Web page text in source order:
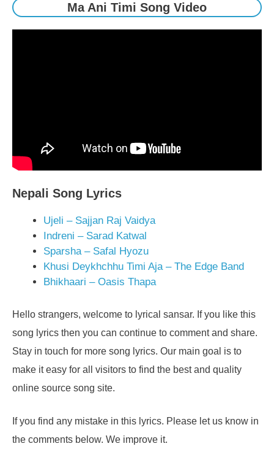
Ma Ani Timi Song Video
Nepali Song Lyrics
Ujeli – Sajjan Raj Vaidya
Indreni – Sarad Katwal
Sparsha – Safal Hyozu
Khusi Deykhchhu Timi Aja – The Edge Band
Bhikhaari – Oasis Thapa
Hello strangers, welcome to lyrical sansar. If you like this
song lyrics then you can continue to comment and share.
Stay in touch for more song lyrics. Our main goal is to
make it easy for all visitors to find the best and quality
online source song site.
If you find any mistake in this lyrics. Please let us know in
the comments below. We improve it.